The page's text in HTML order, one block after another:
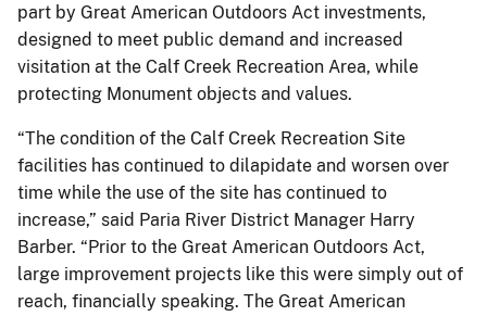
part by Great American Outdoors Act investments,
designed to meet public demand and increased
visitation at the Calf Creek Recreation Area, while
protecting Monument objects and values.
“The condition of the Calf Creek Recreation Site
facilities has continued to dilapidate and worsen over
time while the use of the site has continued to
increase,” said Paria River District Manager Harry
Barber. “Prior to the Great American Outdoors Act,
large improvement projects like this were simply out of
reach, financially speaking. The Great American